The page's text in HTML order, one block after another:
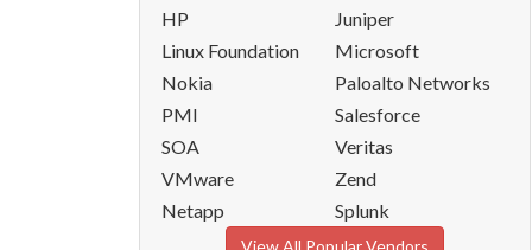
HP
Juniper
Linux Foundation
Microsoft
Nokia
Paloalto Networks
PMI
Salesforce
SOA
Veritas
VMware
Zend
Netapp
Splunk